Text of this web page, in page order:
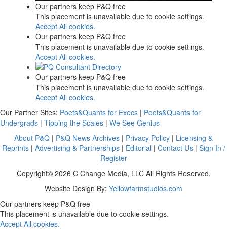
Our partners keep P&Q free
This placement is unavailable due to cookie settings.
Accept All cookies.
Our partners keep P&Q free
This placement is unavailable due to cookie settings.
Accept All cookies.
Our partners keep P&Q free
This placement is unavailable due to cookie settings.
Accept All cookies.
Our Partner Sites: Poets&Quants for Execs | Poets&Quants for
Undergrads | Tipping the Scales | We See Genius
About P&Q | P&Q News Archives | Privacy Policy | Licensing &
Reprints| Advertising & Partnerships| Editorial | Contact Us| Sign In /
Register
Copyright© 2026 C Change Media, LLC All Rights Reserved.
Website Design By: Yellowfarmstudios.com
Our partners keep P&Q free
This placement is unavailable due to cookie settings.
Accept All cookies.